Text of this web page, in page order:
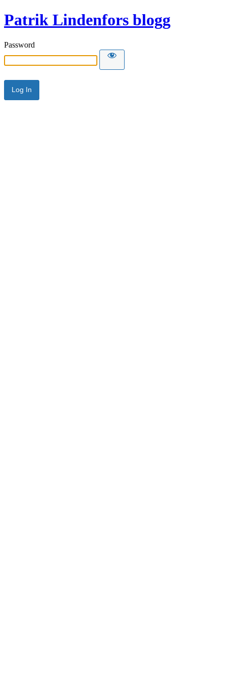
Patrik Lindenfors blogg
Password